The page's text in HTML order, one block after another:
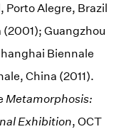
Porto Alegre, Brazil
Guangzhou
Biennale
China (2011).
Metamorphosis:
Exhibition, OCT